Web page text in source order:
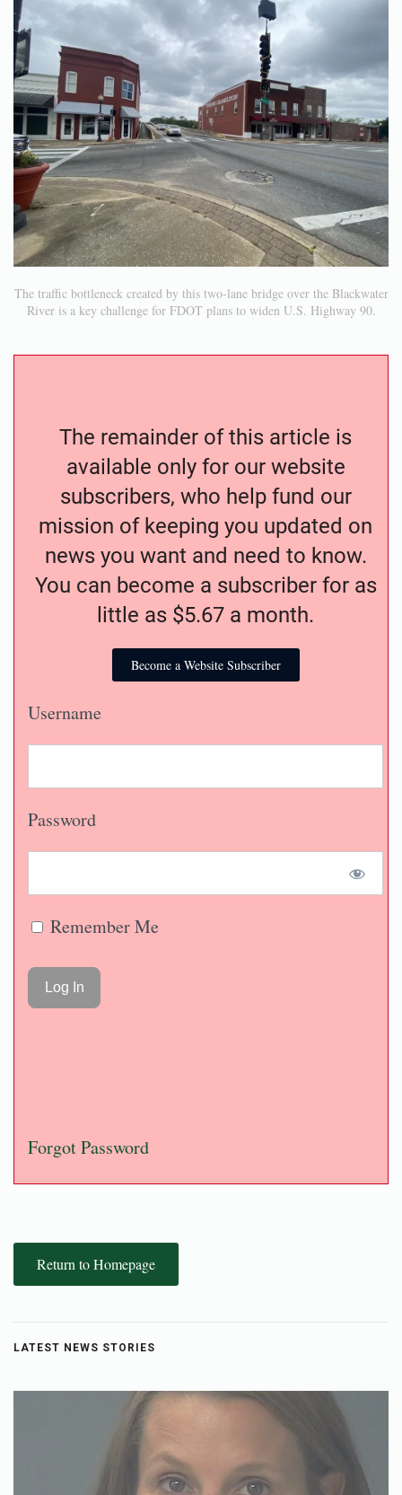
The traffic bottleneck created by this two-lane bridge over the Blackwater
River is a key challenge for FDOT plans to widen U.S. Highway 90.
The remainder of this article is
available only for our website
subscribers, who help fund our
mission of keeping you updated on
news you want and need to know.
You can become a subscriber for as
little as $5.67 a month.
Become a Website Subscriber
Username
Password
Remember Me
Forgot Password
Return to Homepage
LATEST NEWS STORIES